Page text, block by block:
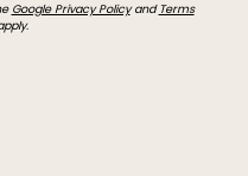
Google Privacy Policyand Terms